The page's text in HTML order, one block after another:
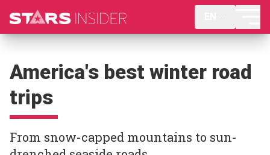
America's best winter road
trips
From snow-capped mountains to sun-